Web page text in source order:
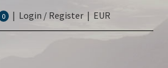
0 | Login / Register | EUR